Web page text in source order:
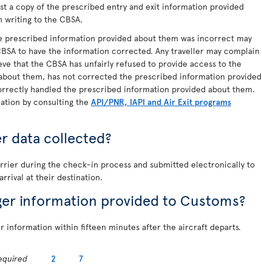
a copy of the prescribed entry and exit information provided
writing to the CBSA.
prescribed information provided about them was incorrect may
to have the information corrected. Any traveller may complain
that the CBSA has unfairly refused to provide access to the
them, has not corrected the prescribed information provided
handled the prescribed information provided about them.
by consulting the API/PNR, IAPI and Air Exit programs
data collected?
during the check-in process and submitted electronically to
at their destination.
information provided to Customs?
information within fifteen minutes after the aircraft departs.
2 7